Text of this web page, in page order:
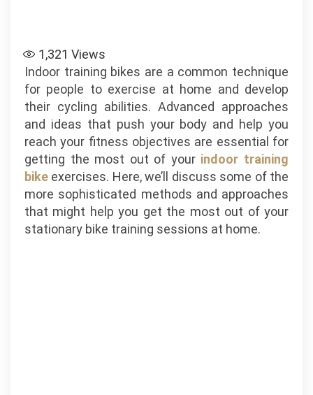
1,321 Views
Indoor training bikes are a common technique
for people to exercise at home and develop
their cycling abilities. Advanced approaches
and ideas that push your body and help you
reach your fitness objectives are essential for
getting the most out of your indoor training
bike exercises. Here, we’ll discuss some of the
more sophisticated methods and approaches
that might help you get the most out of your
stationary bike training sessions at home.